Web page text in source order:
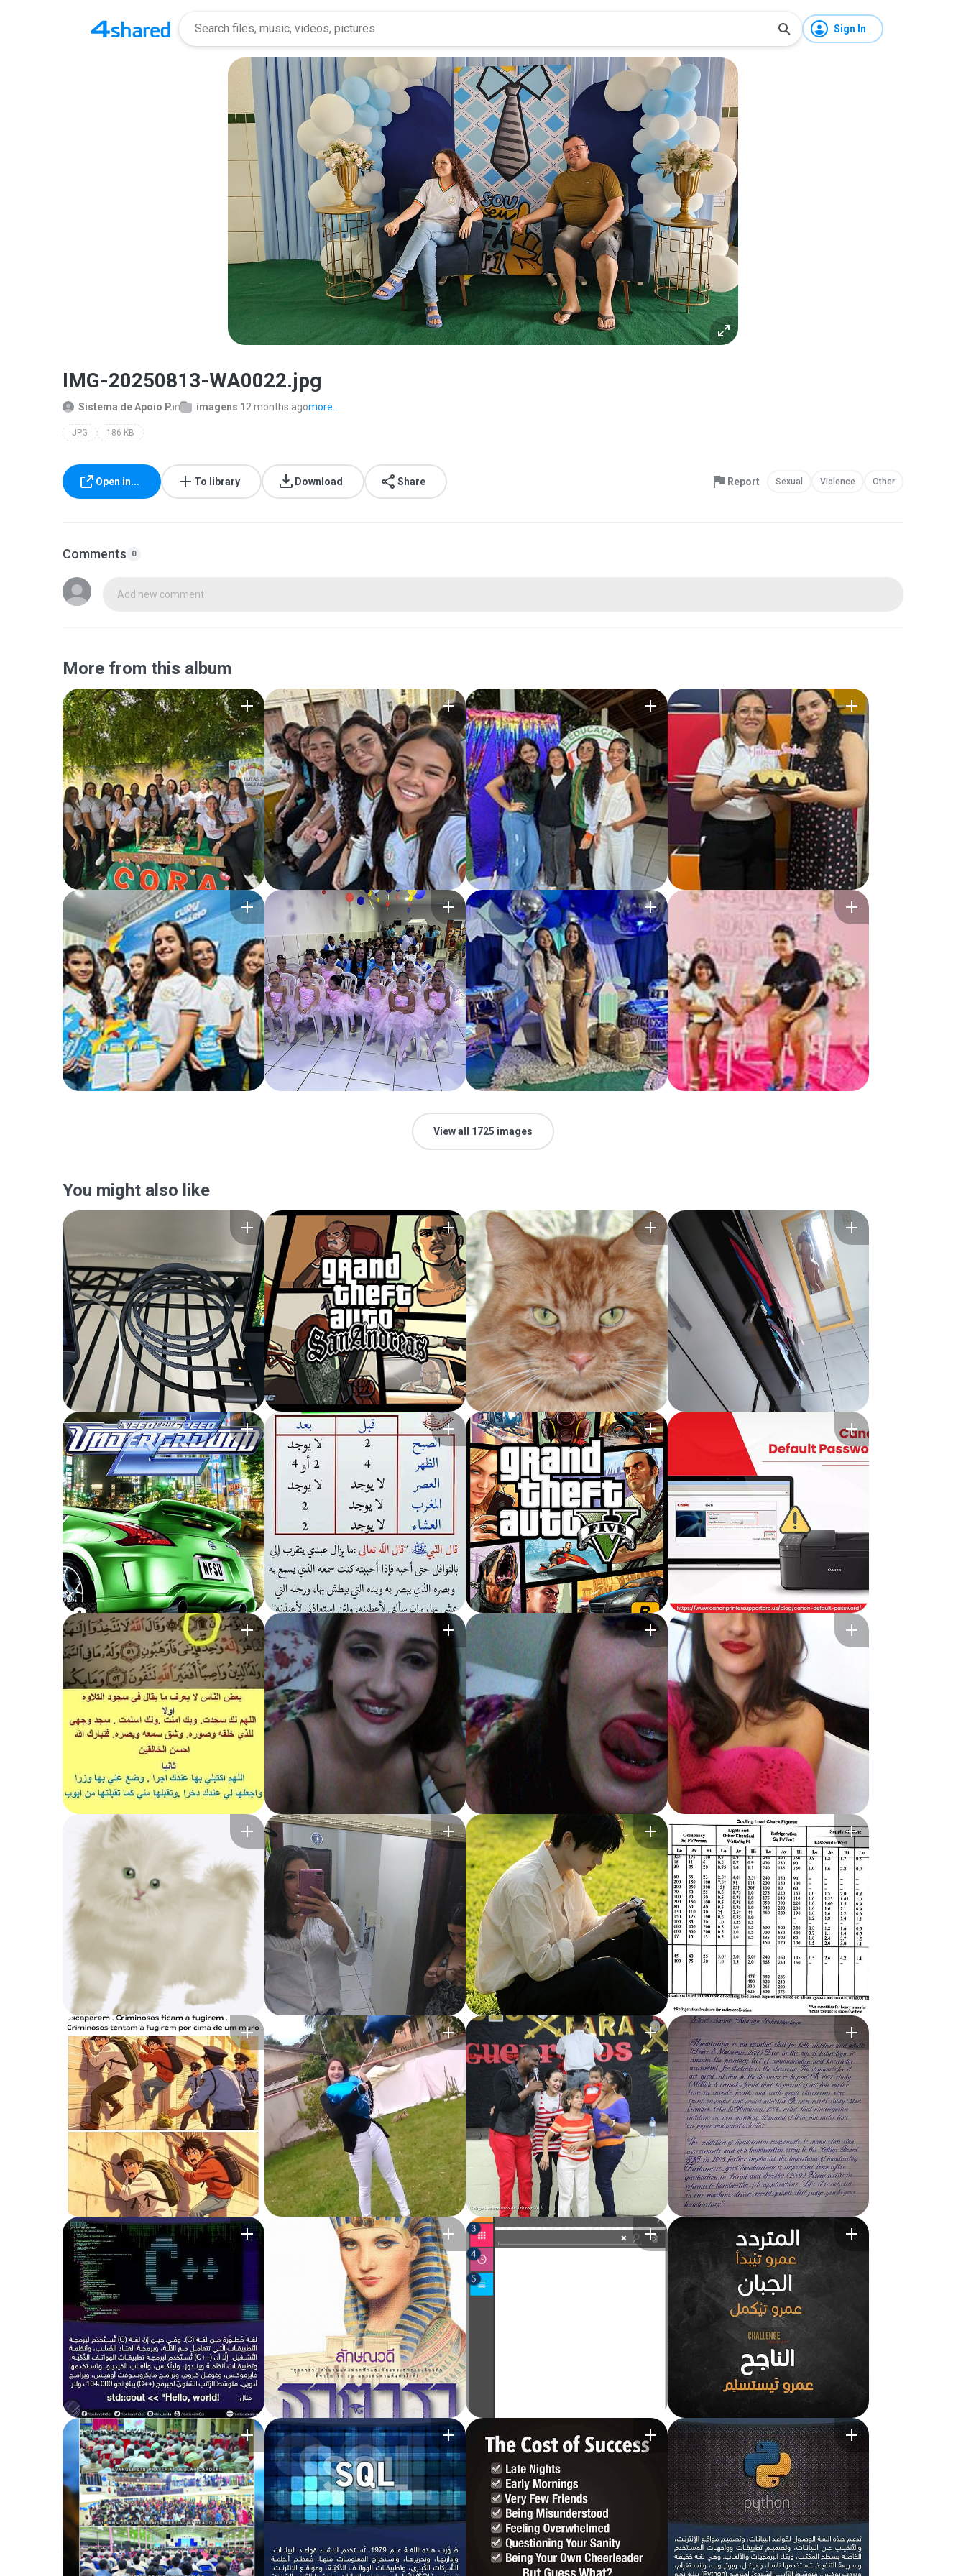
Sign In
IMG-20250813-WA0022.jpg
Sistema de Apoio P.in imagens 1 2 months agomore...
JPG 186 KB
Open in... To library Download Share Report Sexual Violence Other
Comments 0
Add new comment
More from this album
View all 1725 images
You might also like